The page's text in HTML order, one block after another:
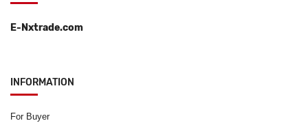
E-Nxtrade.com
INFORMATION
For Buyer